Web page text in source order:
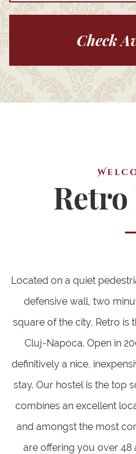
Located on a quiet
defensive wall, two
square of the city, Retro is
Cluj-Napoca. Open in
definitively a nice,
stay. Our hostel is the top
combines an excellent
and amongst the most
are offering you over